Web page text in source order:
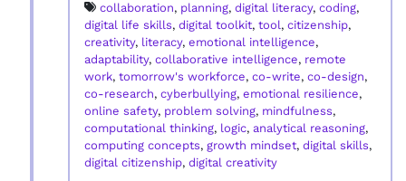
collaboration, planning, digital literacy, coding,
digital life skills, digital toolkit, tool, citizenship,
creativity, literacy, emotional intelligence,
adaptability, collaborative intelligence, remote
work, tomorrow's workforce, co-write, co-design,
co-research, cyberbullying, emotional resilience,
online safety, problem solving, mindfulness,
computational thinking, logic, analytical reasoning,
computing concepts, growth mindset, digital skills,
digital citizenship, digital creativity